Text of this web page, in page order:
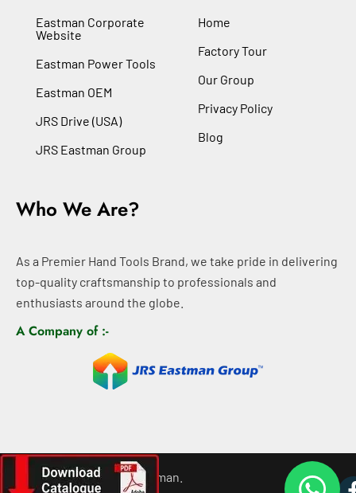
Eastman Corporate
Website
Eastman Power Tools
Eastman OEM
JRS Drive (USA)
JRS Eastman Group
Home
Factory Tour
Our Group
Privacy Policy
Blog
Who We Are?
As a Premier Hand Tools Brand, we take pride in delivering
top-quality craftsmanship to professionals and
enthusiasts around the globe.
A Company of :-
2026All rights For Eastman.